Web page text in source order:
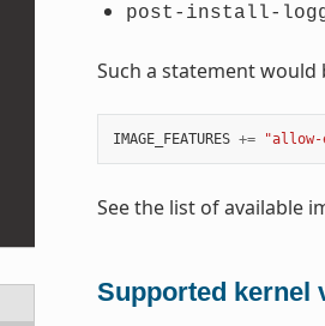
post-install-
Such a statement would
IMAGE_FEATURES += "allow-
See the list of available
Supported kernel